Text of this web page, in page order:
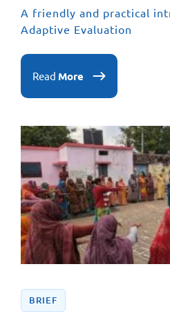
A friendly and practical
Adaptive Evaluation
Read More
BRIEF